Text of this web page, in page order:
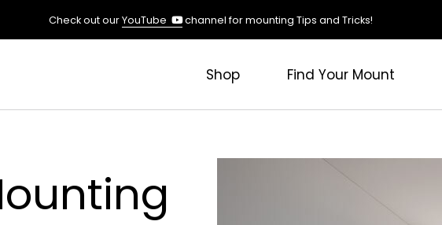
Check out ourYouTube
(opens
channel for mounting Tips and Tricks!
Shop Find Your Mount